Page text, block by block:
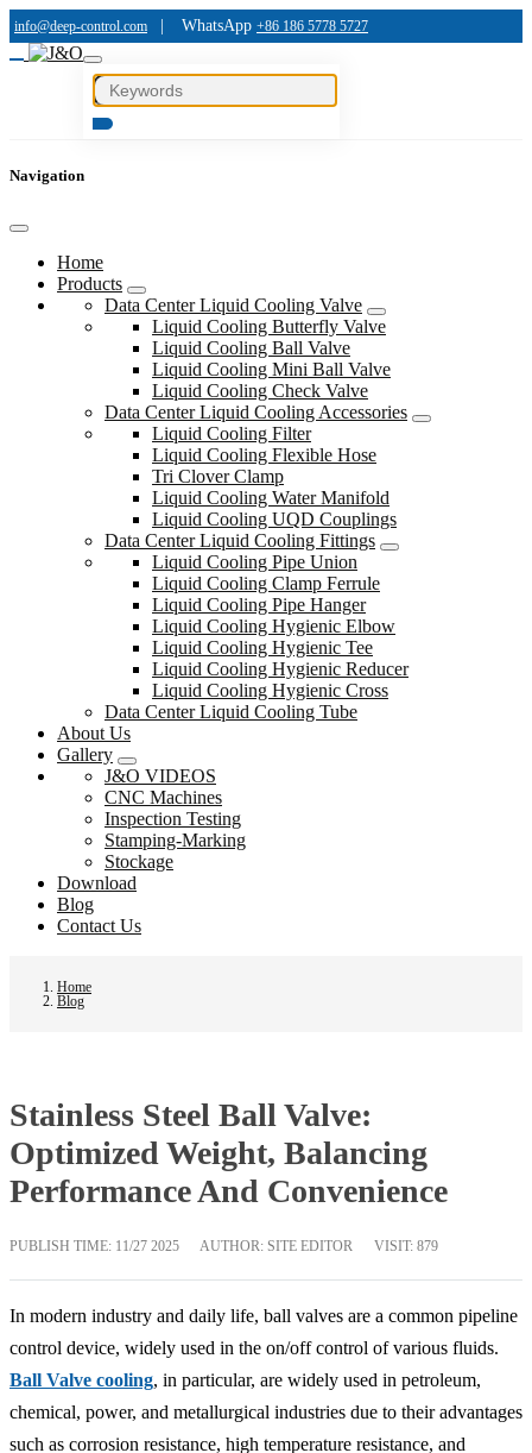
info@deep-control.com WhatsApp +86 186 5778 5727
Navigation
Home
Products
Data Center Liquid Cooling Valve
Liquid Cooling Butterfly Valve
Liquid Cooling Ball Valve
Liquid Cooling Mini Ball Valve
Liquid Cooling Check Valve
Data Center Liquid Cooling Accessories
Liquid Cooling Filter
Liquid Cooling Flexible Hose
Tri Clover Clamp
Liquid Cooling Water Manifold
Liquid Cooling UQD Couplings
Data Center Liquid Cooling Fittings
Liquid Cooling Pipe Union
Liquid Cooling Clamp Ferrule
Liquid Cooling Pipe Hanger
Liquid Cooling Hygienic Elbow
Liquid Cooling Hygienic Tee
Liquid Cooling Hygienic Reducer
Liquid Cooling Hygienic Cross
Data Center Liquid Cooling Tube
About Us
Gallery
J&O VIDEOS
CNC Machines
Inspection Testing
Stamping-Marking
Stockage
Download
Blog
Contact Us
Home
Blog
Stainless Steel Ball Valve:
Optimized Weight, Balancing
Performance And Convenience
PUBLISH TIME: 11/27 2025 AUTHOR: SITE EDITOR VISIT: 879
In modern industry and daily life, ball valves are a common pipeline
control device, widely used in the on/off control of various fluids.
Ball Valve cooling, in particular, are widely used in petroleum,
chemical, power, and metallurgical industries due to their advantages
such as corrosion resistance, high temperature resistance, and